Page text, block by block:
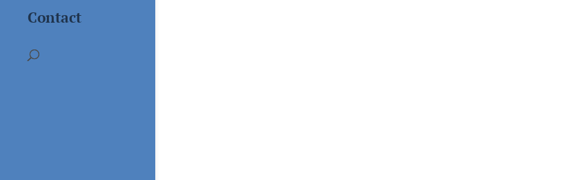
Contact